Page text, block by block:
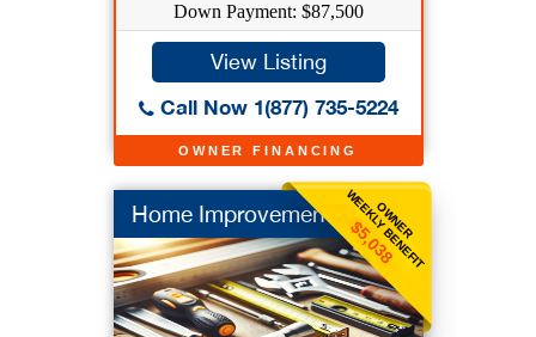
OWNER FINANCING
Down Payment: $87,500
View Listing
Call Now 1(877) 735-5224
OWNER
WEEKLY BENEFIT
$5,038
Home Improvement